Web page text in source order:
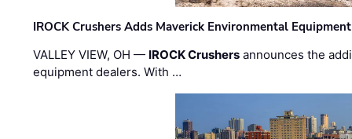
IROCK Crushers Adds Maverick Environmental
VALLEY VIEW, OH — IROCK Crushers announces the
equipment dealers. With …